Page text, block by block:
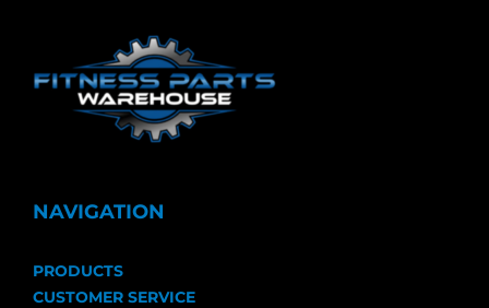
NAVIGATION
PRODUCTS
CUSTOMER SERVICE